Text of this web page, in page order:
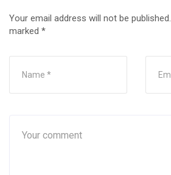
Your email address will not be published.
marked *